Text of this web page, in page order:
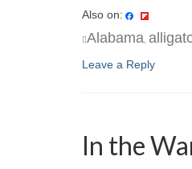
Also on:
Alabama,
Leave a Reply
In the